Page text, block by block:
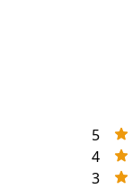
5
4
3